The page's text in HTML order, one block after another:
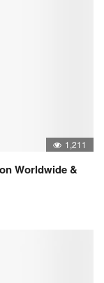
1,211
Worldwide &